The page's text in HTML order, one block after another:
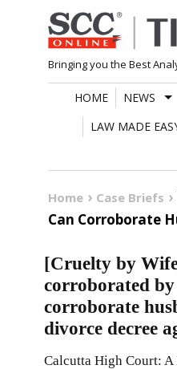
Skip
to
content
Bringing you the Best
HOME NEWS
LAW MADE
Home Case Briefs
Can Corroborate
[Cruelty by
corroborated
corroborate
divorce decree
Calcutta High Court: A